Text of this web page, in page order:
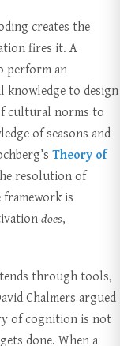
creates the
fires it. A
perform an
to design
cultural norms to
of seasons and
Theory of
resolution of
is
does,
through tools,
Chalmers argued
of cognition is not
done. When a